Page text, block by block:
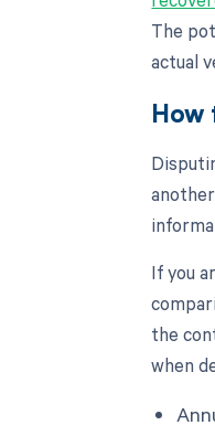
The
actual
How
If you
the
when